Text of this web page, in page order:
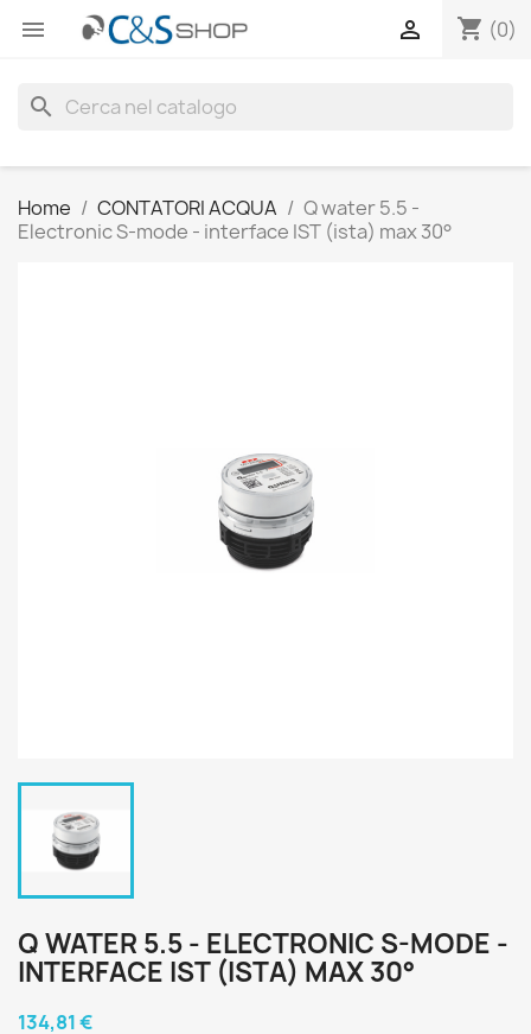
 shopping_cart (0)

search
Home CONTATORI ACQUA
Q water 5.5 -
Electronic S-mode - interface IST (ista) max 30°
Q WATER 5.5 - ELECTRONIC S-MODE -
INTERFACE IST (ISTA) MAX 30°
134,81 €